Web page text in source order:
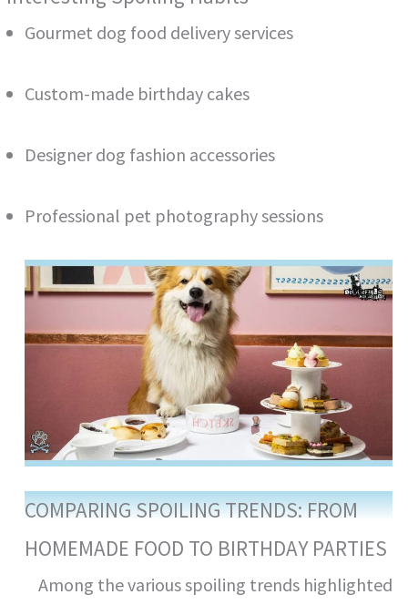
Gourmet dog food delivery services
Custom-made birthday cakes
Designer dog fashion accessories
Professional pet photography sessions
COMPARING SPOILING TRENDS: FROM
HOMEMADE FOOD TO BIRTHDAY PARTIES
Among the various spoiling trends highlighted